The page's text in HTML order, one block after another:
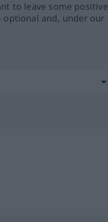
to leave some positive
optional and, under our